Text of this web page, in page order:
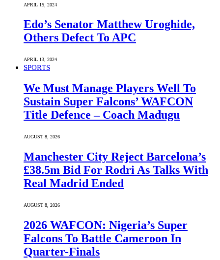
APRIL 15, 2024
Edo’s Senator Matthew Uroghide,
Others Defect To APC
APRIL 13, 2024
SPORTS
We Must Manage Players Well To
Sustain Super Falcons’ WAFCON
Title Defence – Coach Madugu
AUGUST 8, 2026
Manchester City Reject Barcelona’s
£38.5m Bid For Rodri As Talks With
Real Madrid Ended
AUGUST 8, 2026
2026 WAFCON: Nigeria’s Super
Falcons To Battle Cameroon In
Quarter-Finals